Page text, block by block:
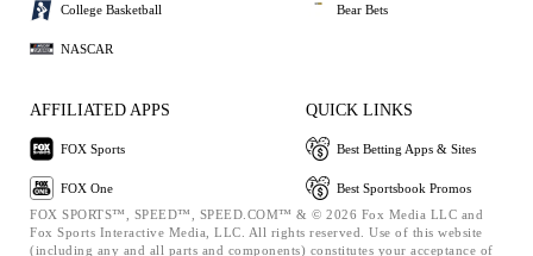
College Basketball
NASCAR
Bear Bets
AFFILIATED APPS
FOX Sports
FOX One
QUICK LINKS
Best Betting Apps & Sites
Best Sportsbook Promos
FOX SPORTS™, SPEED™, SPEED.COM™ & © 2026 Fox Media LLC and
Fox Sports Interactive Media, LLC. All rights reserved. Use of this website
(including any and all parts and components) constitutes your acceptance of